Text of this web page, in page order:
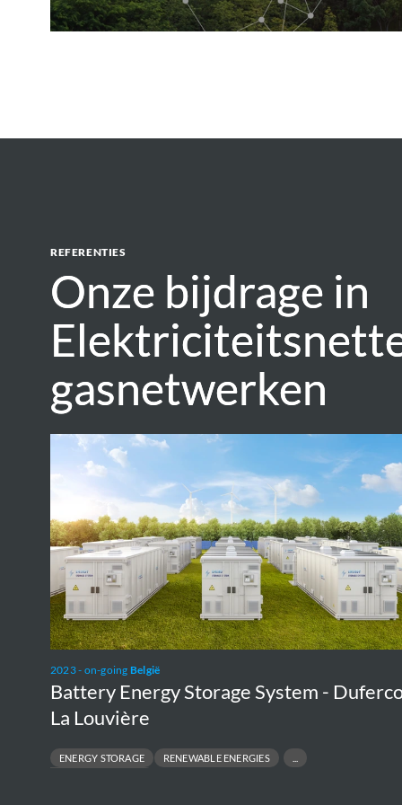
REFERENTIES
Onze bijdrage in
gasnetwerken
Onze bijdrage in
gasnetwerken
2023 - on-going België
Battery Energy Storage System -
La Louvière
ENERGY STORAGE
RENEWABLE ENERGIES
Battery
Energy
System
-
Duferco
La
Louvière